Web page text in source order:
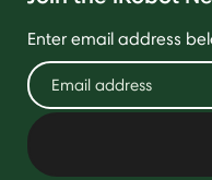
Enter email address